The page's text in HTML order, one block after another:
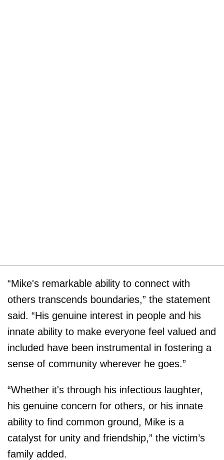
“Mike's remarkable ability to connect with
others transcends boundaries,” the statement
said. “His genuine interest in people and his
innate ability to make everyone feel valued and
included have been instrumental in fostering a
sense of community wherever he goes.”
“Whether it's through his infectious laughter,
his genuine concern for others, or his innate
ability to find common ground, Mike is a
catalyst for unity and friendship,” the victim’s
family added.